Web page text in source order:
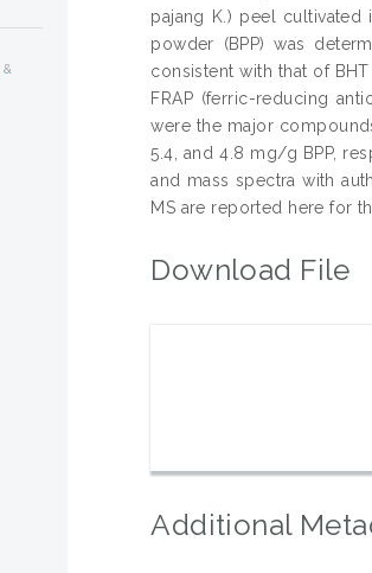
pajang K.) peel cultivated
powder (BPP) was
consistent with that of
FRAP (ferric-reducing
were the major
5.4, and 4.8 mg/g BPP,
and mass spectra with
MS are reported here for
Download File
Additional
&